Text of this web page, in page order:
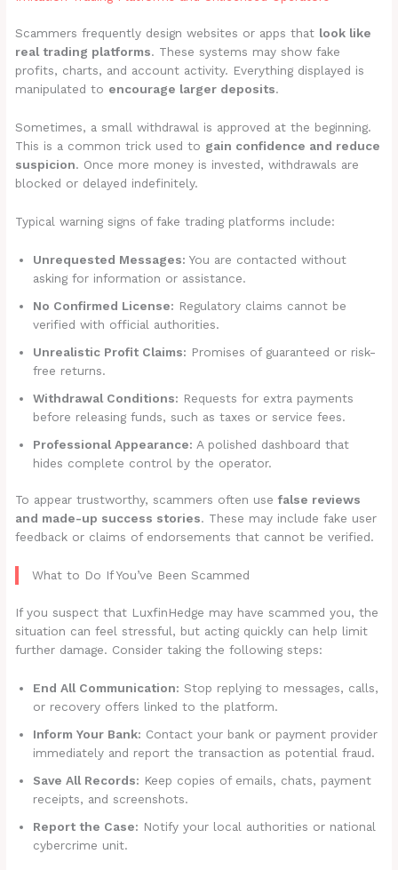
Scammers frequently design websites or apps that look like
real trading platforms. These systems may show fake
profits, charts, and account activity. Everything displayed is
manipulated to encourage larger deposits.
Sometimes, a small withdrawal is approved at the beginning.
This is a common trick used to gain confidence and reduce
suspicion. Once more money is invested, withdrawals are
blocked or delayed indefinitely.
Typical warning signs of fake trading platforms include:
Unrequested Messages: You are contacted without
asking for information or assistance.
No Confirmed License: Regulatory claims cannot be
verified with official authorities.
Unrealistic Profit Claims: Promises of guaranteed or risk-
free returns.
Withdrawal Conditions: Requests for extra payments
before releasing funds, such as taxes or service fees.
Professional Appearance: A polished dashboard that
hides complete control by the operator.
To appear trustworthy, scammers often usefalse reviews
and made-up success stories. These may include fake user
feedback or claims of endorsements that cannot be verified.
What to Do If You’ve Been Scammed
If you suspect that LuxfinHedge may have scammed you, the
situation can feel stressful, but acting quickly can help limit
further damage. Consider taking the following steps:
End All Communication: Stop replying to messages, calls,
or recovery offers linked to the platform.
Inform Your Bank: Contact your bank or payment provider
immediately and report the transaction as potential fraud.
Save All Records: Keep copies of emails, chats, payment
receipts, and screenshots.
Report the Case: Notify your local authorities or national
cybercrime unit.